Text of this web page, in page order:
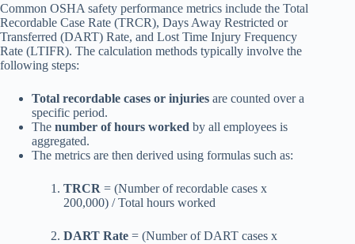
Common OSHA safety performance metrics include the Total
Recordable Case Rate (TRCR), Days Away Restricted or
Transferred (DART) Rate, and Lost Time Injury Frequency
Rate (LTIFR). The calculation methods typically involve the
following steps:
Total recordable cases or injuries are counted over a
specific period.
The number of hours worked by all employees is
aggregated.
The metrics are then derived using formulas such as:
TRCR = (Number of recordable cases x
200,000) / Total hours worked
DART Rate = (Number of DART cases x